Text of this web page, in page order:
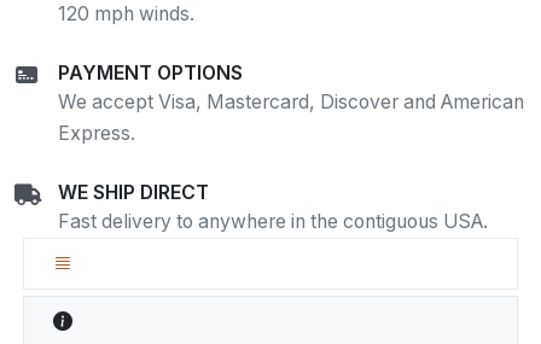
120 mph winds.
PAYMENT OPTIONS
We accept Visa, Mastercard, Discover and American
Express.
WE SHIP DIRECT
Fast delivery to anywhere in the contiguous USA.